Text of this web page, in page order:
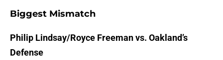
Biggest Mismatch
Philip Lindsay/Royce Freeman vs. Oakland’s
Defense